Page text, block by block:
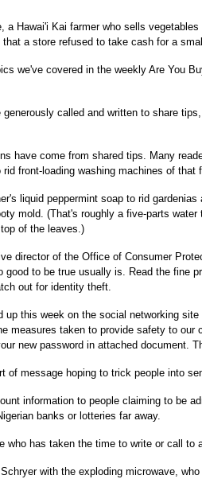
a Hawai'i Kai farmer who sells
that a store refused to take cash for a
we've covered in the weekly Are You
generously called and written to share
have come from shared tips. Many
front-loading washing machines of that
liquid peppermint soap to rid
mold. (That's roughly a five-parts
of the leaves.)
director of the Office of Consumer
good to be true usually is. Read the fine
out for identity theft.
up this week on the social networking
measures taken to provide safety to our
new password in attached document.
of message hoping to trick people into
information to people claiming to be
banks or lotteries far away.
who has taken the time to write or call to
with the exploding microwave,